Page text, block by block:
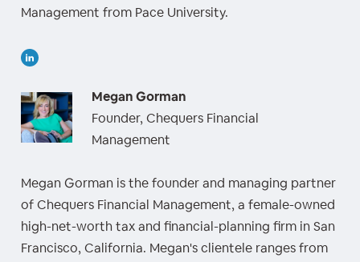
Management from Pace University.
Megan Gorman
Founder, Chequers Financial
Management
Megan Gorman is the founder and managing partner
of Chequers Financial Management, a female-owned
high-net-worth tax and financial-planning firm in San
Francisco, California. Megan's clientele ranges from